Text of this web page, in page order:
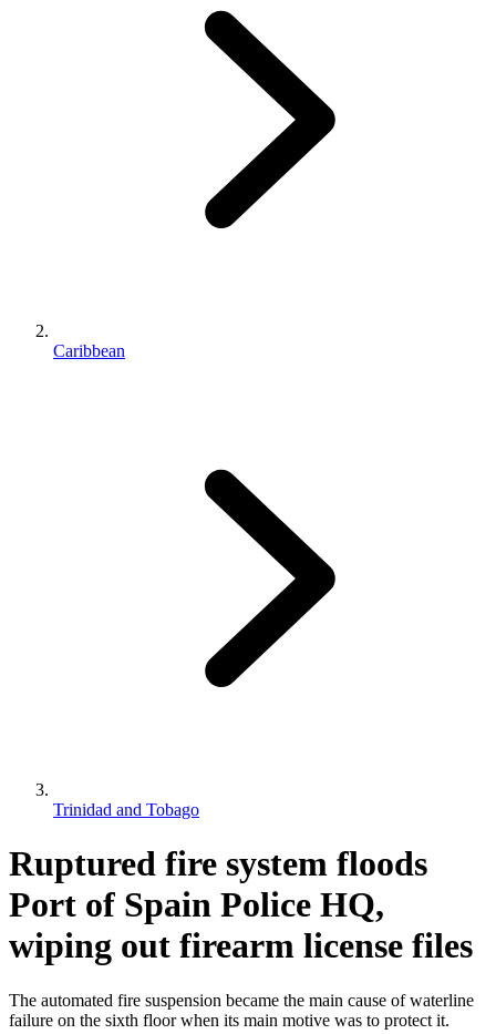
Caribbean
Trinidad and Tobago
Ruptured fire system floods
Port of Spain Police HQ,
wiping out firearm license files
The automated fire suspension became the main cause of waterline
failure on the sixth floor when its main motive was to protect it.